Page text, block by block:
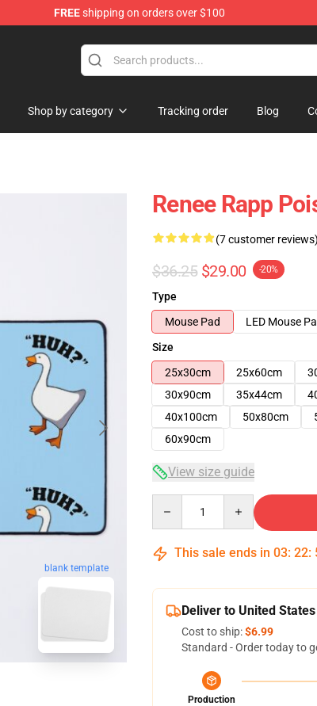
FREEshipping on orders over $100
Shop by category Tracking order Blog
blank template
Renee Rapp
(7 customer
$36.25 $29.00 -20%
Type
Mouse Pad
LED Mouse
Size
25x30cm
25x60cm
30x90cm
35x44cm
40x100cm
50x80cm
60x90cm
View size guide
This sale ends in 03: 22:
Deliver to United States
Cost to ship:$6.99
Standard - Order today to
Production